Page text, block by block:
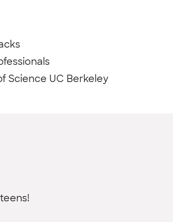
Science UC Berkeley